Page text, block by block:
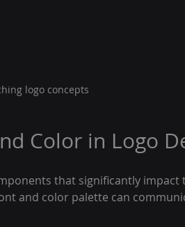
logo concepts
Color in Logo
that significantly impact
and color palette can